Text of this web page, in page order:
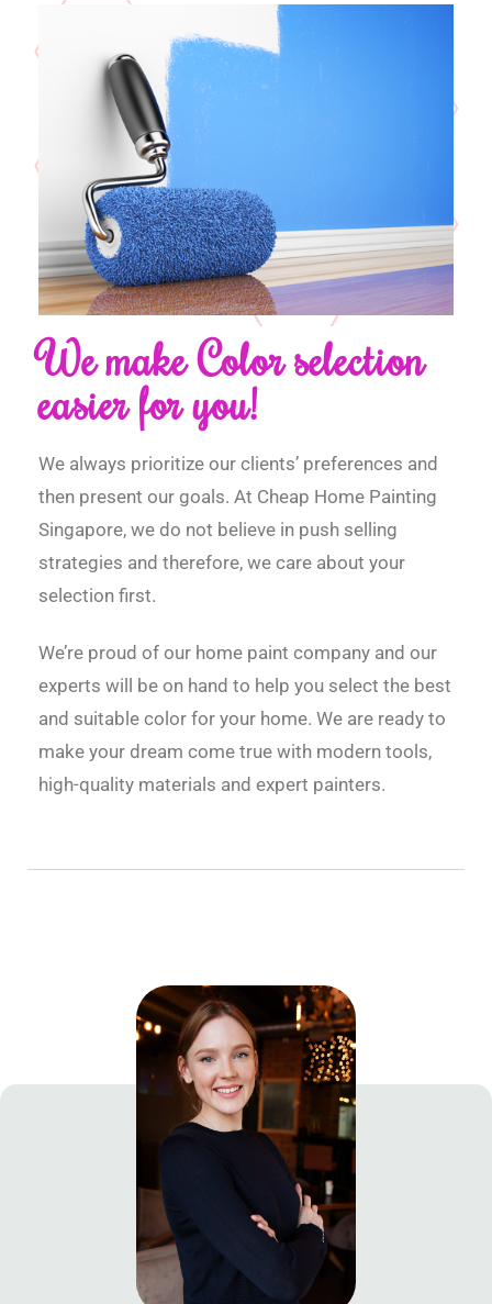
We make Color selection
easier for you!
We always prioritize our clients’ preferences and
then present our goals. At Cheap Home Painting
Singapore, we do not believe in push selling
strategies and therefore, we care about your
selection first.
We’re proud of our home paint company and our
experts will be on hand to help you select the best
and suitable color for your home. We are ready to
make your dream come true with modern tools,
high-quality materials and expert painters.